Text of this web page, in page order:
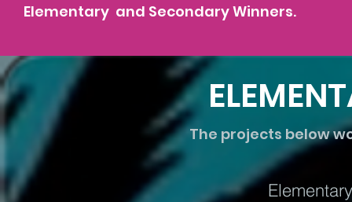
Elementary and Secondary Winners.
The projects below